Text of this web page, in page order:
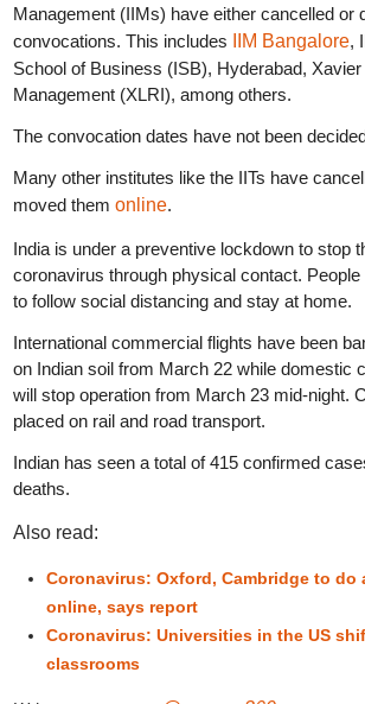
Management (IIMs) have either cancelled or
convocations. This includes
IIM Bangalore,
School of Business (ISB), Hyderabad,
Management (XLRI), among others.
The convocation dates have not been
Many other institutes like the IITs have
moved them online.
India is under a preventive lockdown to stop
coronavirus through physical contact.
to follow social distancing and stay at home.
International commercial flights have been
on Indian soil from March 22 while domestic
will stop operation from March 23 mid-night.
placed on rail and road transport.
Indian has seen a total of 415 confirmed
deaths.
Also read:
Coronavirus: Oxford, Cambridge to do
online, says report
Coronavirus: Universities in the US
classrooms